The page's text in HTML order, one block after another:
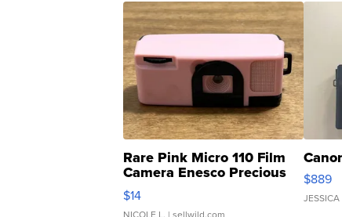
Rare Pink Micro 110 Film
Camera Enesco Precious
Moments TD4
$14
$889
JESSICA